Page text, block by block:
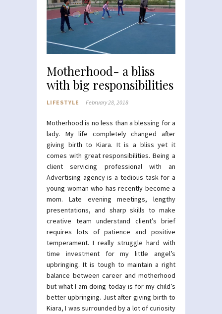
Motherhood- a bliss
with big responsibilities
LIFESTYLE February 28, 2018
Motherhood is no less than a blessing for a
lady. My life completely changed after
giving birth to Kiara. It is a bliss yet it
comes with great responsibilities. Being a
client servicing professional with an
Advertising agency is a tedious task for a
young woman who has recently become a
mom. Late evening meetings, lengthy
presentations, and sharp skills to make
creative team understand client’s brief
requires lots of patience and positive
temperament. I really struggle hard with
time investment for my little angel’s
upbringing. It is tough to maintain a right
balance between career and motherhood
but what I am doing today is for my child’s
better upbringing. Just after giving birth to
Kiara, I was surrounded by a lot of curiosity